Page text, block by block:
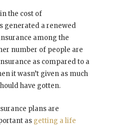
the cost of
generated a renewed
among the
number of people are
as compared to a
it wasn’t given as much
have gotten.
plans are
as getting a life